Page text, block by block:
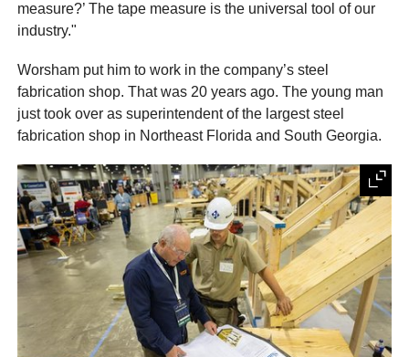
measure?’ The tape measure is the universal tool of our
industry."
Worsham put him to work in the company’s steel
fabrication shop. That was 20 years ago. The young man
just took over as superintendent of the largest steel
fabrication shop in Northeast Florida and South Georgia.